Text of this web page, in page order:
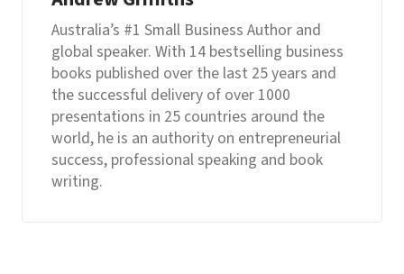
Australia’s #1 Small Business Author and
global speaker. With 14 bestselling business
books published over the last 25 years and
the successful delivery of over 1000
presentations in 25 countries around the
world, he is an authority on entrepreneurial
success, professional speaking and book
writing.